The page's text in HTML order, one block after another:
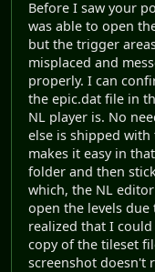
Before I saw your
was able to open
but the trigger
misplaced and
properly. I can
the epic.dat file in
NL player is. No
else is shipped
makes it easy in
folder and then
which, the NL
open the levels
realized that I
copy of the tileset
screenshot doesn't